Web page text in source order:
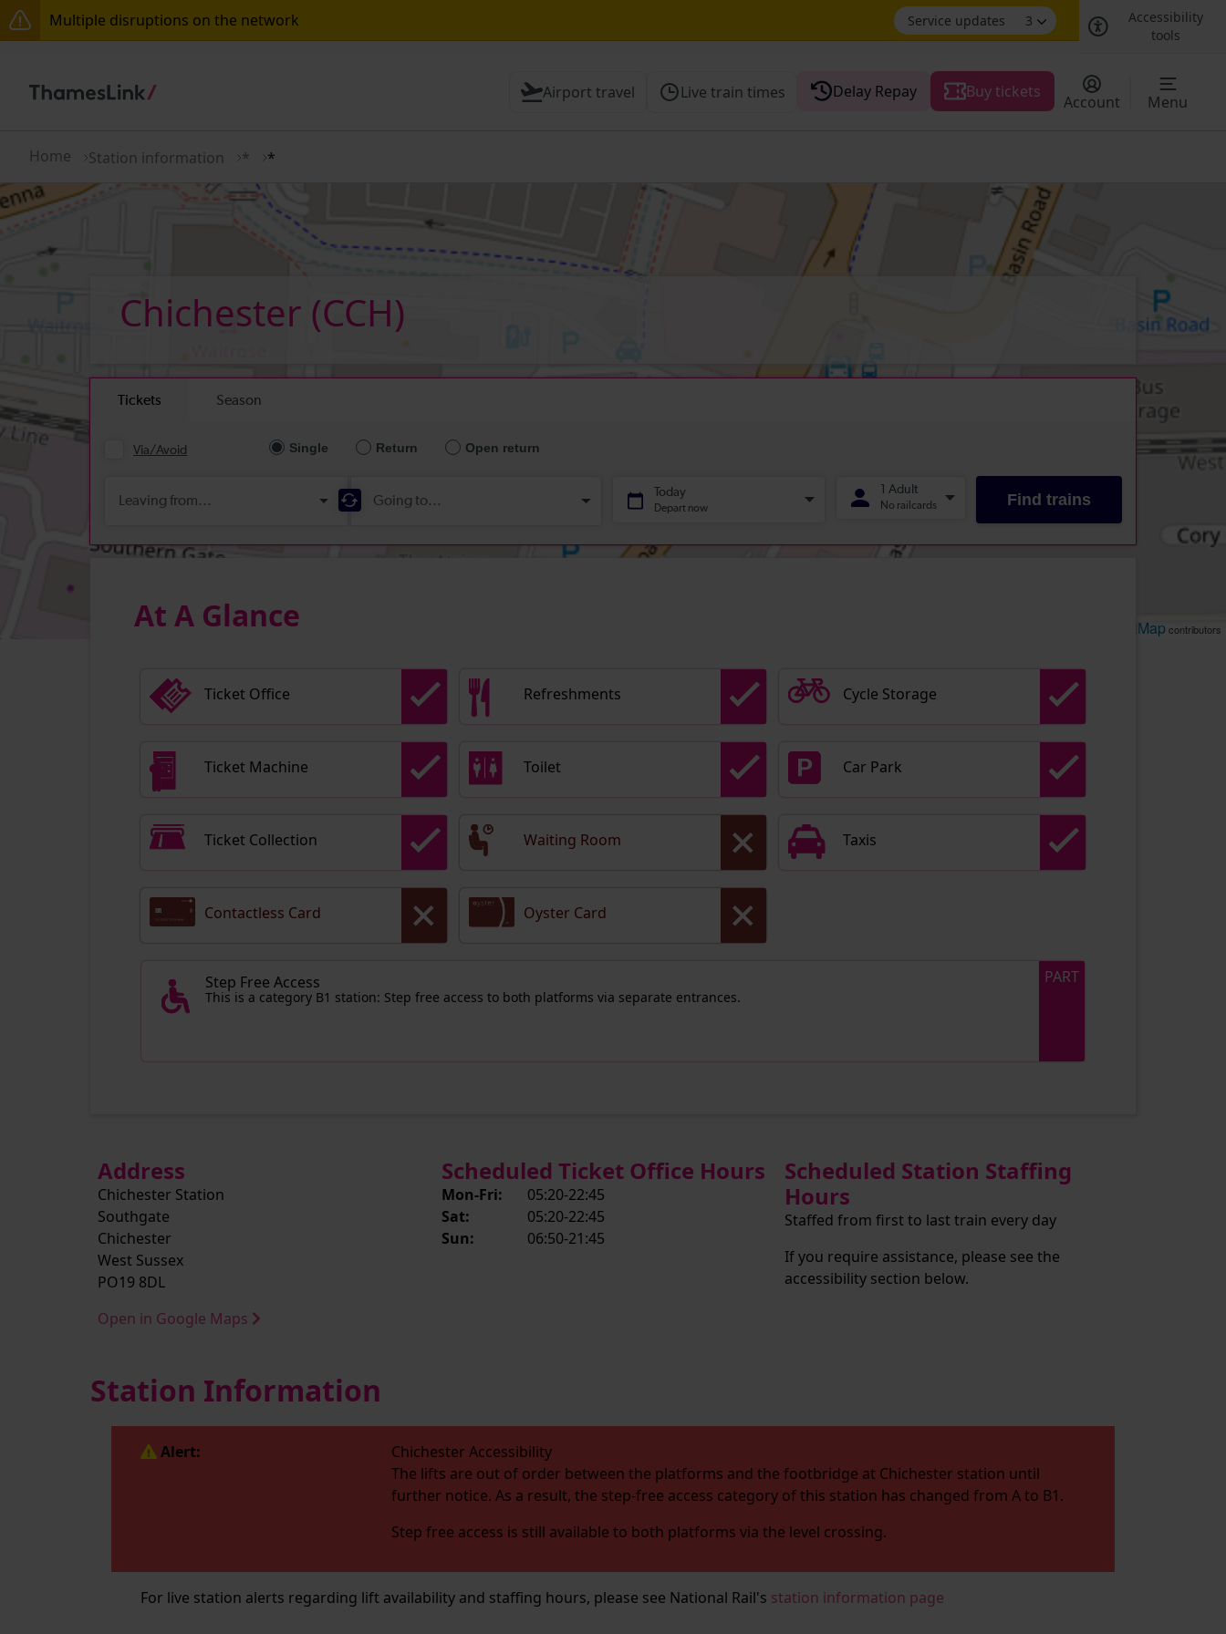
Multiple disruptions on the network Service updates 3
Accessibility
tools
There are also planned engineering works for today. Check before travelling
Airport travel Live train times Delay Repay Buy tickets
Account Menu
Home Station information * *
OpenStreetMap contributors
Chichester (CCH)
At A Glance
Ticket Office Refreshments Cycle Storage
Ticket Machine Toilet Car Park
Ticket Collection Waiting Room Taxis
Contactless Card Oyster Card
Step Free Access
This is a category B1 station: Step free access to both platforms via separate entrances.
PART
Address
Chichester Station
Southgate
Chichester
West Sussex
PO19 8DL
Open in Google Maps
Scheduled Ticket Office Hours
Mon-Fri:
05:20-22:45
Sat:
05:20-22:45
Sun:
06:50-21:45
Scheduled Station Staffing
Hours
Staffed from first to last train every day
If you require assistance, please see the
accessibility section below.
Station Information
Alert:
Chichester Accessibility
The lifts are out of order between the platforms and the footbridge at Chichester station until
further notice. As a result, the step-free access category of this station has changed from A to B1.
Step free access is still available to both platforms via the level crossing.
For live station alerts regarding lift availability and staffing hours, please see National Rail's station information page